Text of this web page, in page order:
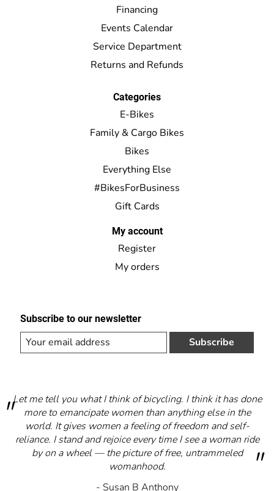
Financing
Events Calendar
Service Department
Returns and Refunds
Categories
E-Bikes
Family & Cargo Bikes
Bikes
Everything Else
#BikesForBusiness
Gift Cards
My account
Register
My orders
Subscribe to our newsletter
Subscribe
Let me tell you what I think of bicycling. I think it has done
more to emancipate women than anything else in the
world. It gives women a feeling of freedom and self-
reliance. I stand and rejoice every time I see a woman ride
by on a wheel — the picture of free, untrammeled
womanhood.
- Susan B Anthony